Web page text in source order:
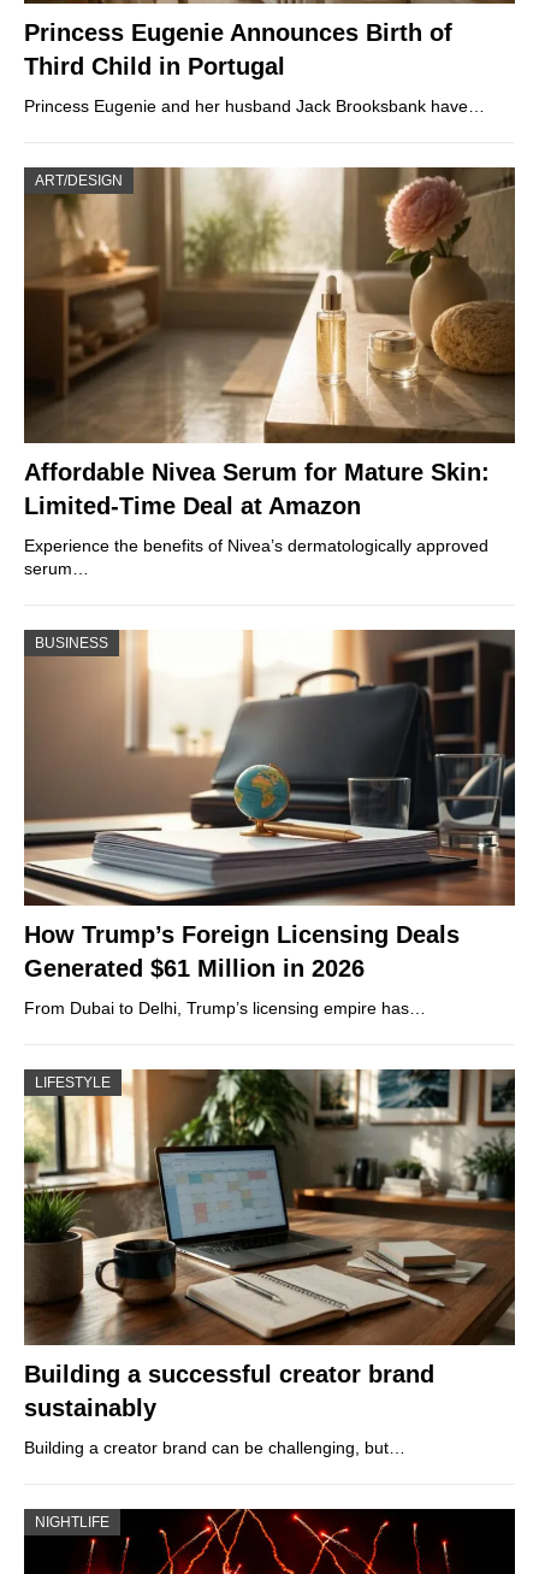
Princess Eugenie Announces Birth of
Third Child in Portugal
Princess Eugenie and her husband Jack Brooksbank have…
ART/DESIGN
Affordable Nivea Serum for Mature Skin:
Limited-Time Deal at Amazon
Experience the benefits of Nivea’s dermatologically approved
serum…
BUSINESS
How Trump’s Foreign Licensing Deals
Generated $61 Million in 2026
From Dubai to Delhi, Trump’s licensing empire has…
LIFESTYLE
Building a successful creator brand
sustainably
Building a creator brand can be challenging, but…
NIGHTLIFE